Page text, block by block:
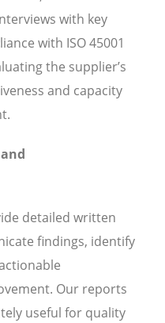
with key
with ISO 45001
the supplier’s
and capacity
detailed written
findings, identify
Our reports
useful for quality